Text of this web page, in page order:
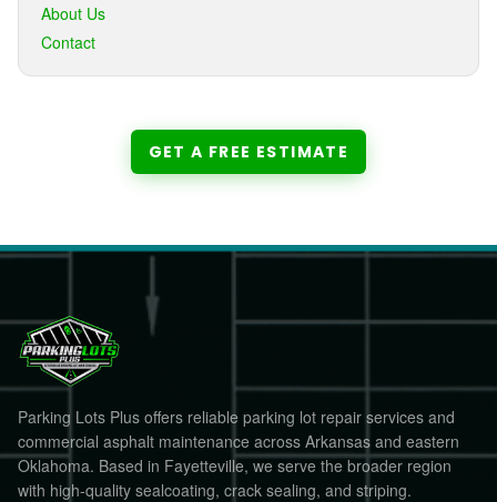
About Us
Contact
GET A FREE ESTIMATE
Parking Lots Plus offers reliable parking lot repair services and
commercial asphalt maintenance across Arkansas and eastern
Oklahoma. Based in Fayetteville, we serve the broader region
with high-quality sealcoating, crack sealing, and striping.